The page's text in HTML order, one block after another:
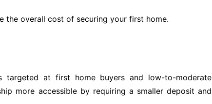
the overall cost of securing your first home.
targeted at first home buyers and low-to-moderate
more accessible by requiring a smaller deposit and